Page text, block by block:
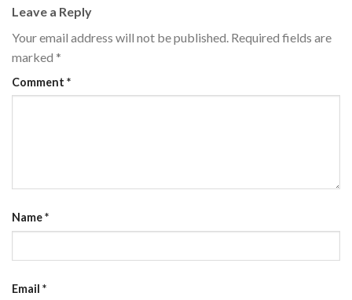
Leave a Reply
Your email address will not be published. Required fields are
marked *
Comment *
Name*
Email *